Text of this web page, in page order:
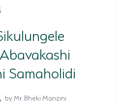
RESERVE
Samaholidi
by Mr. Bheki Manzini